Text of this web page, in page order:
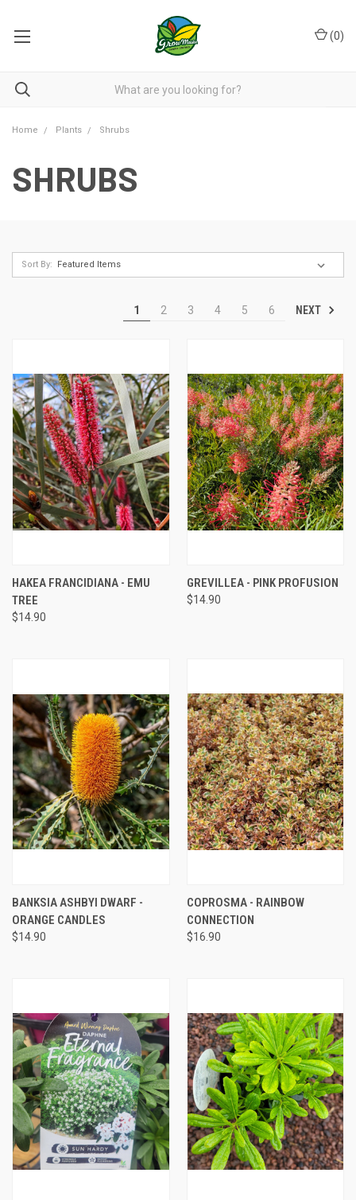
(0)
Home Plants Shrubs
SHRUBS
Sort By:
1 2 3 4 5 6 NEXT
HAKEA FRANCIDIANA - EMU
TREE
$14.90
GREVILLEA - PINK PROFUSION
$14.90
BANKSIA ASHBYI DWARF -
ORANGE CANDLES
$14.90
COPROSMA - RAINBOW
CONNECTION
$16.90